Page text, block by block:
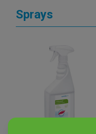
Sprays